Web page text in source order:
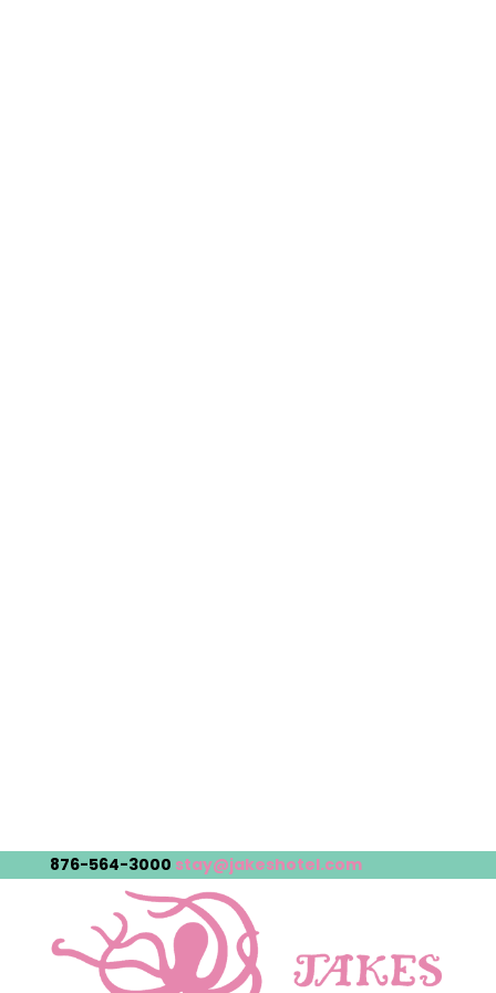
876-564-3000 stay@jakeshotel.com